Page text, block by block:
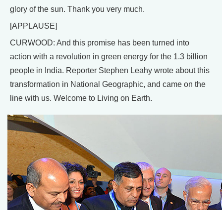
glory of the sun. Thank you very much.
[APPLAUSE]
CURWOOD: And this promise has been turned into
action with a revolution in green energy for the 1.3 billion
people in India. Reporter Stephen Leahy wrote about this
transformation in National Geographic, and came on the
line with us. Welcome to Living on Earth.